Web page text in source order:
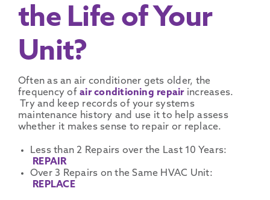
the Life of Your
Unit?
Often as an air conditioner gets older, the
frequency ofair conditioning repair increases.
Try and keep records of your systems
maintenance history and use it to help assess
whether it makes sense to repair or replace.
Less than 2 Repairs over the Last 10 Years:
REPAIR
Over 3 Repairs on the Same HVAC Unit:
REPLACE